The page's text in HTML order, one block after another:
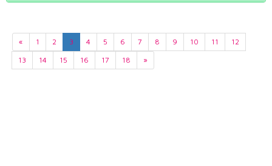
« 1 2 3 4 5 6 7 8 9 10 11
12
13
14 15 16 17 18 »